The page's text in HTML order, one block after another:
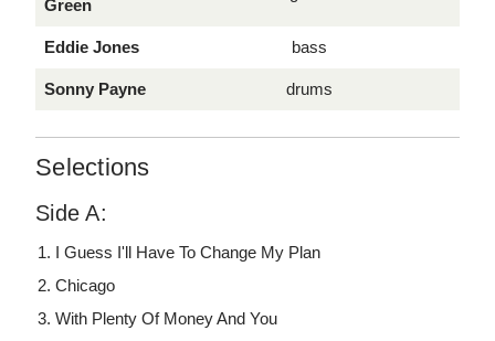
Green
Eddie Jones bass
Sonny Payne drums
Selections
Side A:
I Guess I'll Have To Change My Plan
Chicago
With Plenty Of Money And You